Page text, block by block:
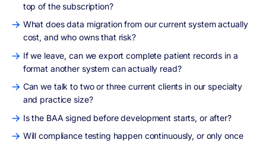
top of the subscription?
What does data migration from our current system actually
cost, and who owns that risk?
If we leave, can we export complete patient records in a
format another system can actually read?
Can we talk to two or three current clients in our specialty
and practice size?
Is the BAA signed before development starts, or after?
Will compliance testing happen continuously, or only once